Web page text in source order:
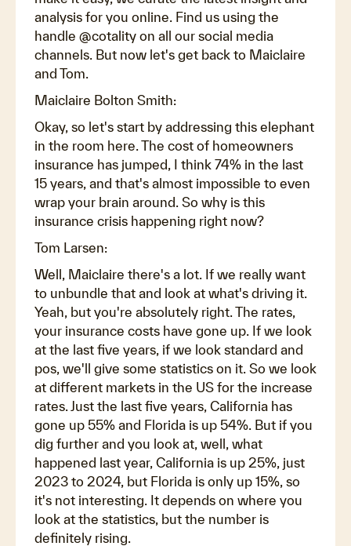
analysis for you online. Find us using the
handle @cotality on all our social media
channels. But now let's get back to Maiclaire
and Tom.
Maiclaire Bolton Smith:
Okay, so let's start by addressing this elephant
in the room here. The cost of homeowners
insurance has jumped, I think 74% in the last
15 years, and that's almost impossible to even
wrap your brain around. So why is this
insurance crisis happening right now?
Tom Larsen:
Well, Maiclaire there's a lot. If we really want
to unbundle that and look at what's driving it.
Yeah, but you're absolutely right. The rates,
your insurance costs have gone up. If we look
at the last five years, if we look standard and
pos, we'll give some statistics on it. So we look
at different markets in the US for the increase
rates. Just the last five years, California has
gone up 55% and Florida is up 54%. But if you
dig further and you look at, well, what
happened last year, California is up 25%, just
2023 to 2024, but Florida is only up 15%, so
it's not interesting. It depends on where you
look at the statistics, but the number is
definitely rising.